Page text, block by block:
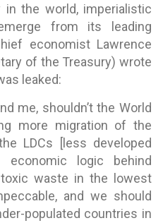
the world, imperialistic
from its leading
economist Lawrence
of the Treasury) wrote
leaked:
me, shouldn’t the World
more migration of the
LDCs [less developed
economic logic behind
waste in the lowest
and we should
populated countries in